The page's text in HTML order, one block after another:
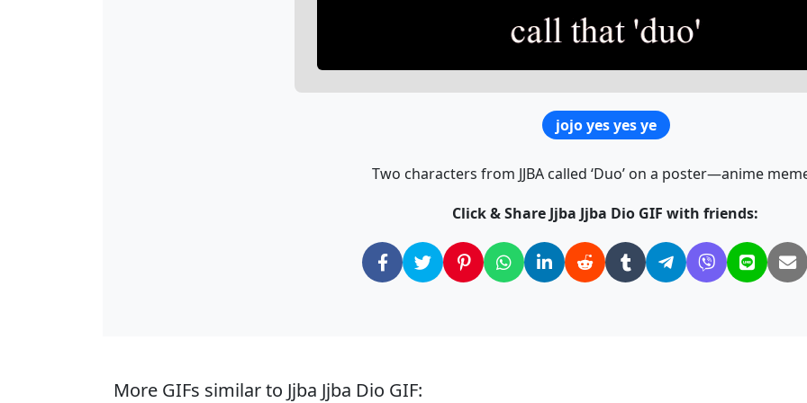
jojo yes yes ye
Two characters from JJBA called ‘Duo’ on a poster—anime
Click & Share Jjba Jjba Dio GIF with friends:
More GIFs similar to Jjba Jjba Dio GIF: